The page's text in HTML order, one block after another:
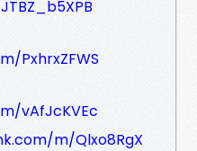
PxhrxZFWS
vAfJcKVEc
m/Qlxo8RgX